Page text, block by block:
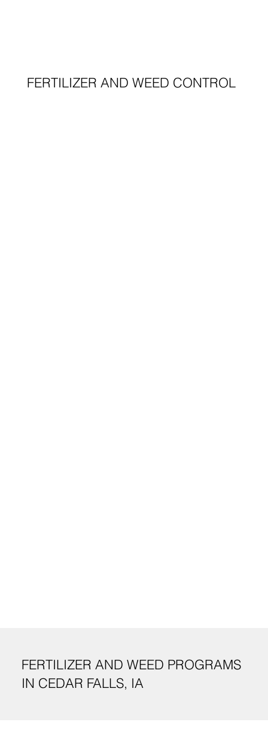
FERTILIZER AND WEED CONTROL
FERTILIZER AND WEED PROGRAMS
IN CEDAR FALLS, IA